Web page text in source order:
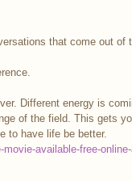
that come out of
Different energy is
of the field. This gets
to have life be better.
available-free-